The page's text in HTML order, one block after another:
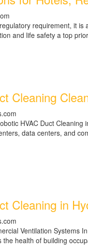
requirement, it
and life safety a top
Cleaning
HVAC Duct
data centers, and
Cleaning in
Ventilation Systems
health of building